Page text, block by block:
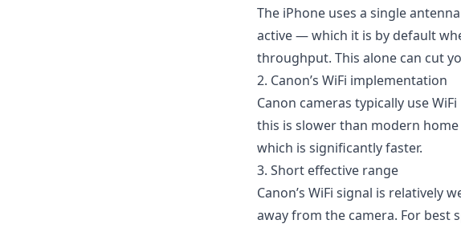
The iPhone uses a single
active — which it is by default
throughput. This alone can cut
2. Canon’s WiFi implementation
Canon cameras typically use
this is slower than modern home
which is significantly faster.
3. Short effective range
Canon’s WiFi signal is relatively
away from the camera. For best